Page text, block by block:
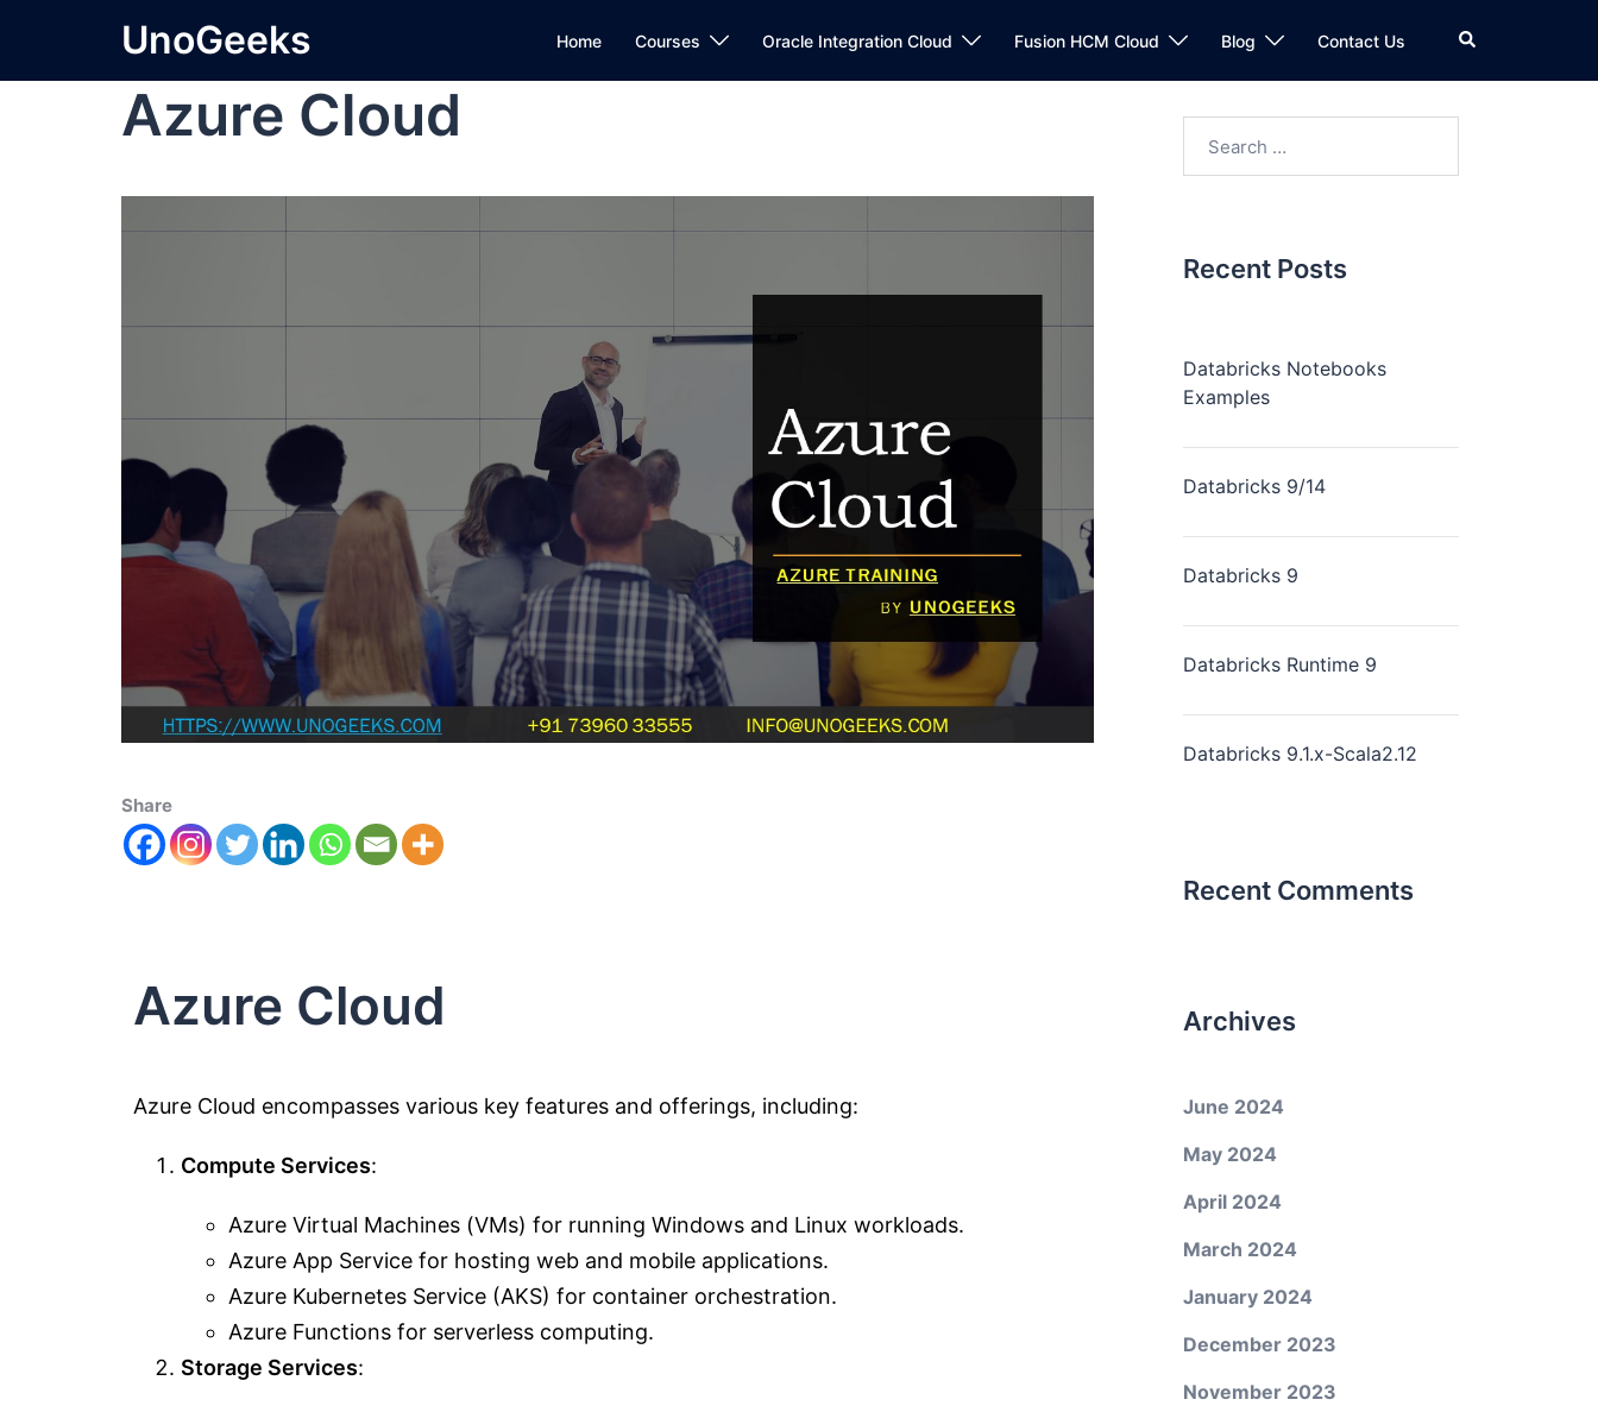
UnoGeeks Home Courses Oracle Integration Cloud Fusion HCM Cloud Blog Contact Us
Azure Cloud
Share
Azure Cloud
Azure Cloud encompasses various key features and offerings, including:
Compute Services:
Azure Virtual Machines (VMs) for running Windows and Linux workloads.
Azure App Service for hosting web and mobile applications.
Azure Kubernetes Service (AKS) for container orchestration.
Azure Functions for serverless computing.
Storage Services:
Recent Posts
Databricks Notebooks
Examples
Databricks 9/14
Databricks 9
Databricks Runtime 9
Databricks 9.1.x-Scala2.12
Recent Comments
Archives
June 2024
May 2024
April 2024
March 2024
January 2024
December 2023
November 2023